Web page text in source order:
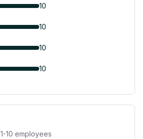
10
10
10
10
1-10 employees